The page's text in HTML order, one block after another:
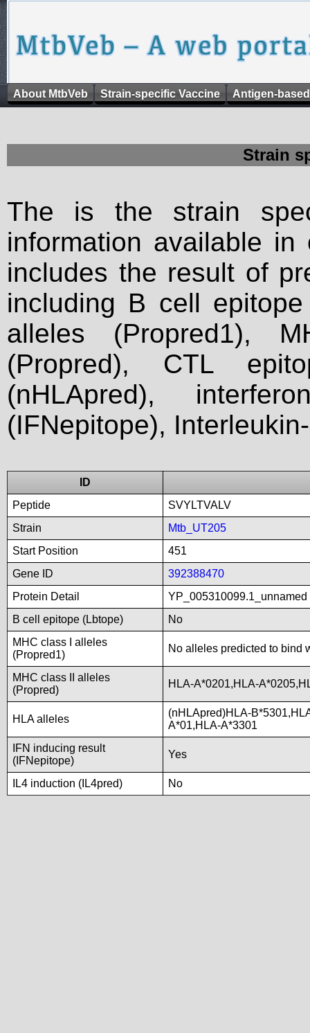
About MtbVeb Strain-specific Vaccine Antigen-
Strain
The is the strain
information available
includes the result of
including B cell
alleles (Propred1),
(Propred), CTL
(nHLApred),
(IFNepitope),
ID
Peptide
SVYLTVALV
Strain
Mtb_UT205
Start Position
451
Gene ID
392388470
Protein Detail
YP_005310099.1_unnamed
B cell epitope (Lbtope)
No
MHC class I alleles
(Propred1)
No alleles predicted to bind
MHC class II alleles
(Propred)
HLA-A*0201,HLA-
HLA alleles
(nHLApred)HLA-
A*01,HLA-A*3301
IFN inducing result
(IFNepitope)
Yes
IL4 induction (IL4pred) No